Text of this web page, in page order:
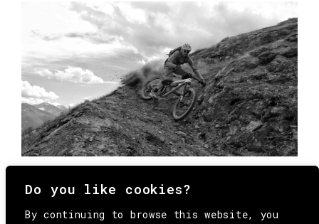
Do you like cookies?
By continuing to browse this website, you